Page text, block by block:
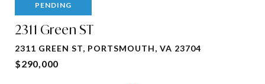
PENDING
2311 Green ST
2311 GREEN ST, PORTSMOUTH, VA 23704
$290,000